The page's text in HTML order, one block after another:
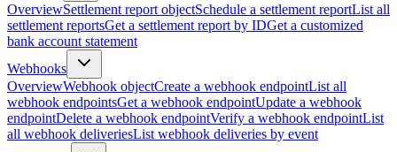
OverviewSettlement report objectSchedule a settlement reportList all
settlement reportsGet a settlement report by IDGet a customized
bank account statement
Webhooks
OverviewWebhook objectCreate a webhook endpointList all
webhook endpointsGet a webhook endpointUpdate a webhook
endpointDelete a webhook endpointVerify a webhook endpointList
all webhook deliveriesList webhook deliveries by event